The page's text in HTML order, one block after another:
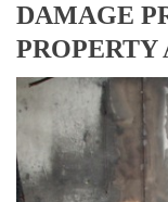
DAMAGE
PROPERTY